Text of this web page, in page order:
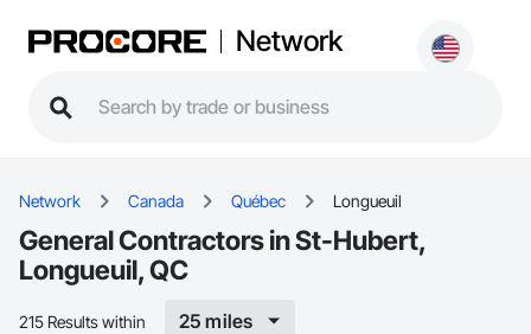
Network
Network Canada Québec Longueuil
General Contractors in St-Hubert,
Longueuil, QC
215 Results within 25 miles